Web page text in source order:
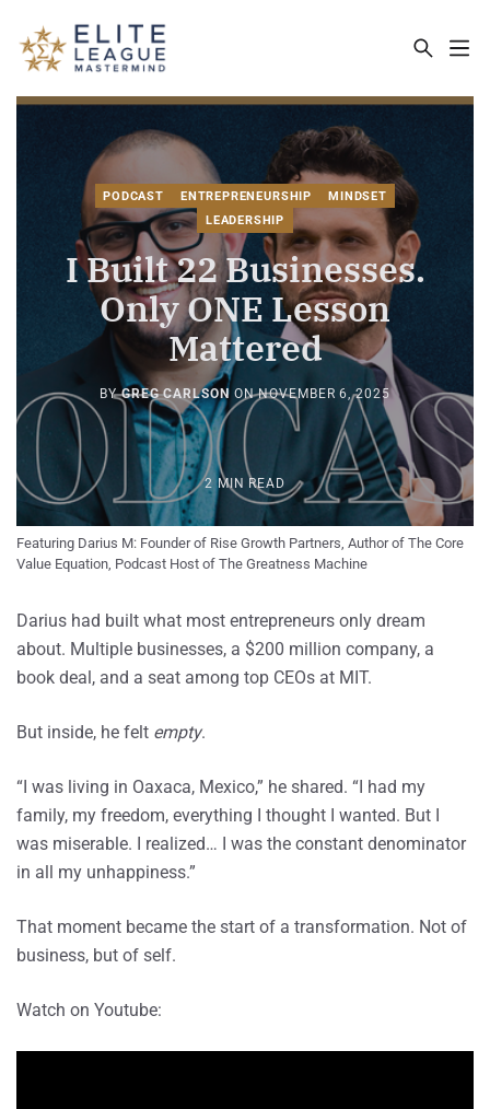
PODCAST ENTREPRENEURSHIP
MINDSET
LEADERSHIP
I Built 22 Businesses.
Only ONE Lesson
Mattered
BYGREG CARLSONONNOVEMBER 6, 2025
2 MIN READ
Featuring Darius M: Founder of Rise Growth Partners, Author of The Core
Value Equation, Podcast Host of The Greatness Machine
Darius had built what most entrepreneurs only dream
about. Multiple businesses, a $200 million company, a
book deal, and a seat among top CEOs at MIT.
But inside, he felt empty.
“I was living in Oaxaca, Mexico,” he shared. “I had my
family, my freedom, everything I thought I wanted. But I
was miserable. I realized… I was the constant denominator
in all my unhappiness.”
That moment became the start of a transformation. Not of
business, but of self.
Watch on Youtube: